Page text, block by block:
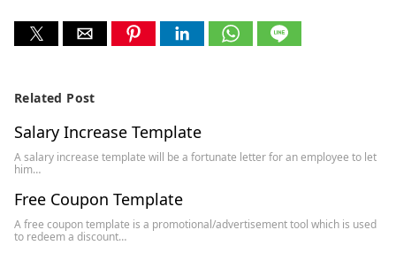
Related Post
Salary Increase Template
A salary increase template will be a fortunate letter for an employee to let
him…
Free Coupon Template
A free coupon template is a promotional/advertisement tool which is used
to redeem a discount…